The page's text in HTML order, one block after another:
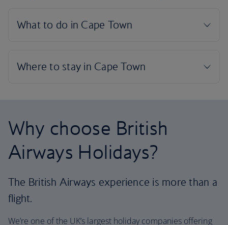
Why choose British
Airways Holidays?
The British Airways experience is more than a
flight.
We’re one of the UK’s largest holiday companies offering